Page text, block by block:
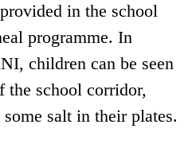
in the school
programme. In
children can be seen
the school corridor,
salt in their plates.